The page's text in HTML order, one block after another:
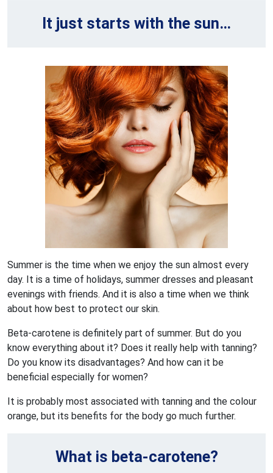
It just starts with the sun…
Summer is the time when we enjoy the sun almost every
day. It is a time of holidays, summer dresses and pleasant
evenings with friends. And it is also a time when we think
about how best to protect our skin.
Beta-carotene is definitely part of summer. But do you
know everything about it? Does it really help with tanning?
Do you know its disadvantages? And how can it be
beneficial especially for women?
It is probably most associated with tanning and the colour
orange, but its benefits for the body go much further.
What is beta-carotene?